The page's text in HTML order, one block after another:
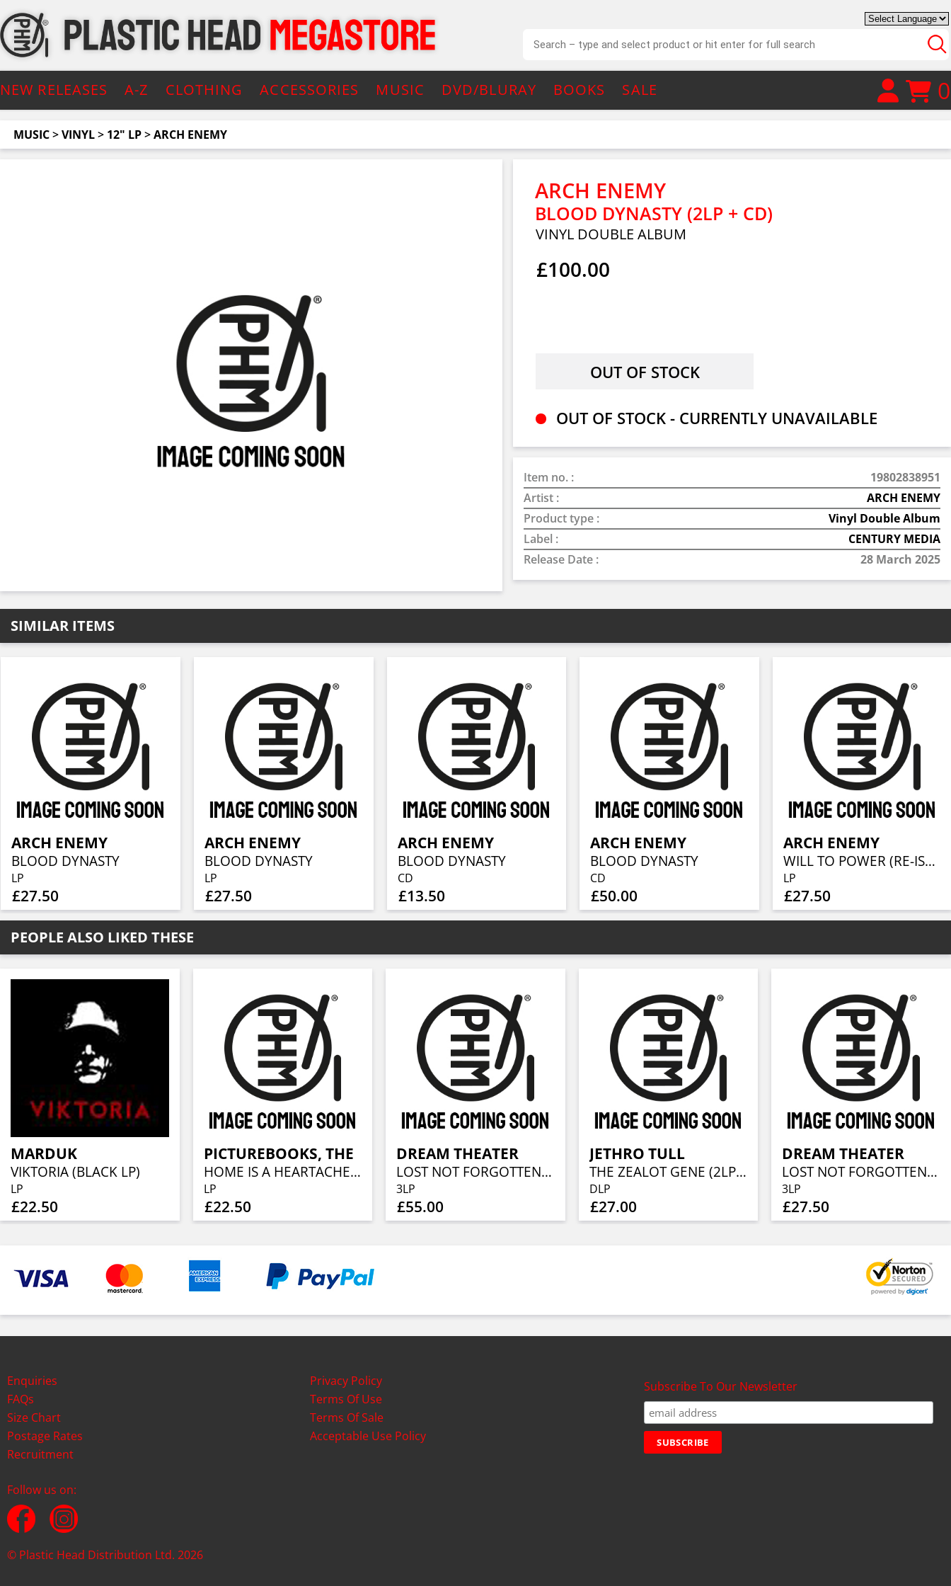
NEW RELEASES A-Z CLOTHING ACCESSORIES MUSIC DVD/BLURAY BOOKS SALE 0
MUSIC>VINYL> 12" LP>ARCH ENEMY
ARCH ENEMY
BLOOD DYNASTY (2LP + CD)
VINYL DOUBLE ALBUM
£100.00
OUT OF STOCK - CURRENTLY UNAVAILABLE
Item no. :
19802838951
Artist :
ARCH ENEMY
Product type :
Vinyl Double Album
Label :
CENTURY MEDIA
Release Date :
28 March 2025
SIMILAR ITEMS
ARCH ENEMY
BLOOD DYNASTY
LP
£27.50
ARCH ENEMY
BLOOD DYNASTY
LP
£27.50
ARCH ENEMY
BLOOD DYNASTY
CD
£13.50
ARCH ENEMY
BLOOD DYNASTY
CD
£50.00
ARCH ENEMY
WILL TO POWER (RE-ISSUE 2023)
LP
£27.50
PEOPLE ALSO LIKED THESE
MARDUK
VIKTORIA (BLACK LP)
LP
£22.50
PICTUREBOOKS, THE
HOME IS A HEARTACHE (LP + CD)
LP
£22.50
DREAM THEATER
LOST NOT FORGOTTEN ARCHIVES: WHEN DREAM AND DAY UNITE DEMOS (1987-1989) (3LP + 2CD)
3LP
£55.00
JETHRO TULL
THE ZEALOT GENE (2LP + CD)
DLP
£27.00
DREAM THEATER
LOST NOT FORGOTTEN ARCHIVES: LIVE IN NYC - 1993 (3LP + 2CD)
3LP
£27.50
Enquiries
FAQs
Size Chart
Postage Rates
Recruitment
Privacy Policy
Terms Of Use
Terms Of Sale
Acceptable Use Policy
Subscribe To Our Newsletter
Follow us on:
© Plastic Head Distribution Ltd. 2026